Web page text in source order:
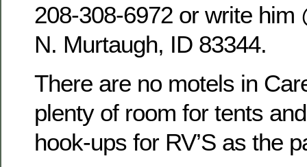
208-308-6972 or write him
N. Murtaugh, ID 83344.
There are no motels in
plenty of room for tents
hook-ups for RV’S as the